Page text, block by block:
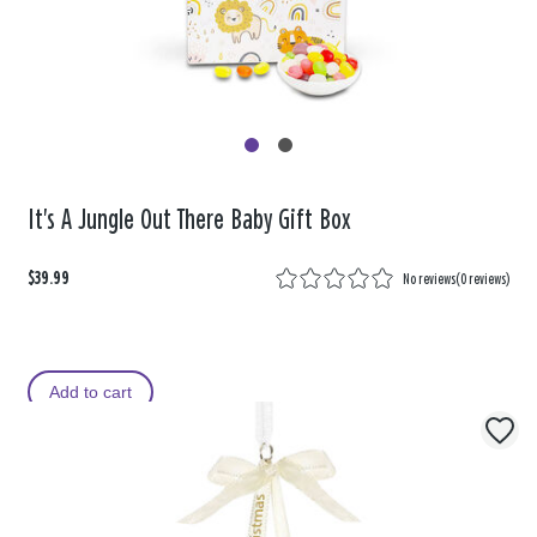
It's A Jungle Out There Baby Gift Box
$39.99 No reviews(0 reviews)
Add to cart